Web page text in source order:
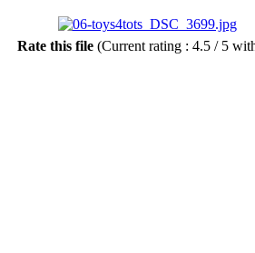
Rate this file (Current rating : 4.5 / 5